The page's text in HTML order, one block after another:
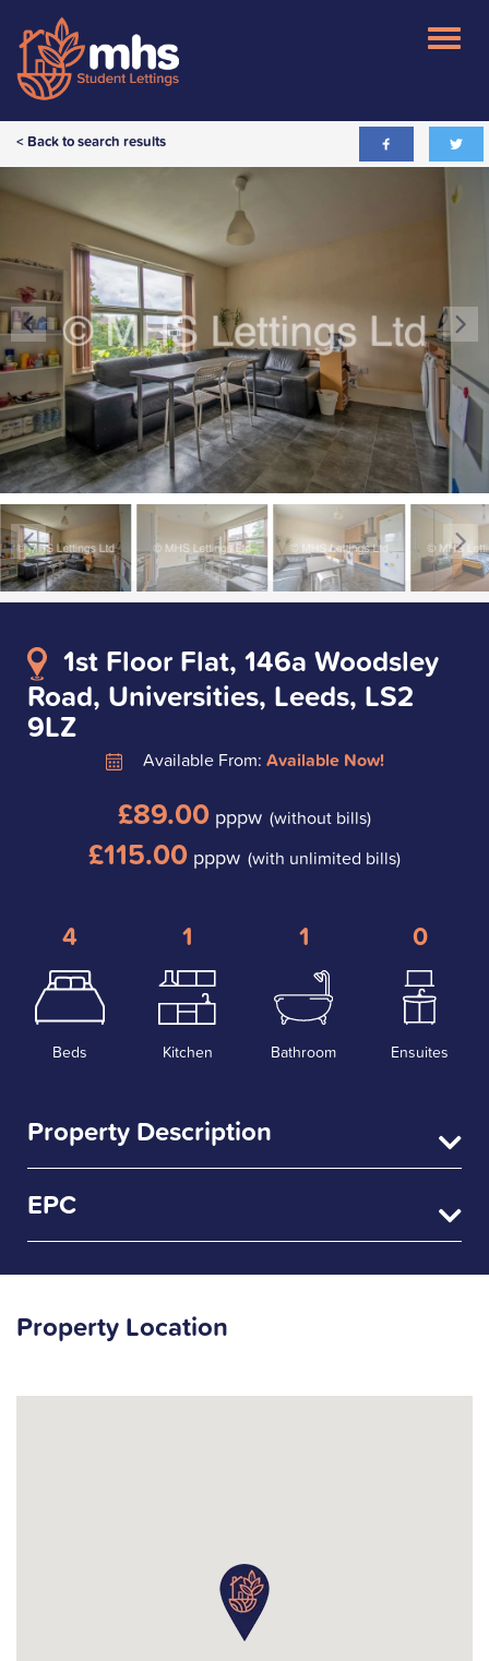
< Back to search results
1st Floor Flat, 146a Woodsley
Road, Universities, Leeds, LS2
9LZ
Available From: Available Now!
£89.00 pppw (without bills)
£115.00 pppw (with unlimited bills)
4
Beds
1
Kitchen
1
Bathroom
0
Ensuites
Property Description
EPC
Property Location